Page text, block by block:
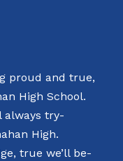
proud and true,
High School.
always try-
High.
true we’ll be-